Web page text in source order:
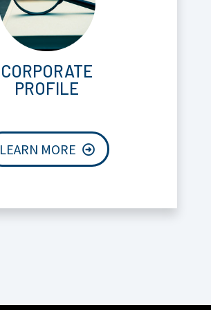
CORPORATE
PROFILE
LEARN MORE